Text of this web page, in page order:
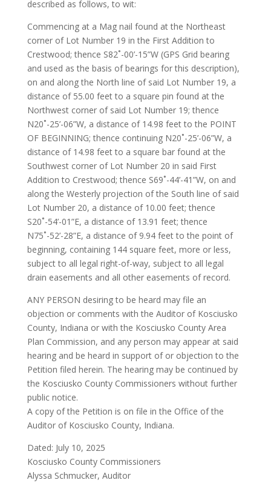
described as follows, to wit:
Commencing at a Mag nail found at the Northeast
corner of Lot Number 19 in the First Addition to
Crestwood; thence S82˚-00’-15”W (GPS Grid bearing
and used as the basis of bearings for this description),
on and along the North line of said Lot Number 19, a
distance of 55.00 feet to a square pin found at the
Northwest corner of said Lot Number 19; thence
N20˚-25’-06”W, a distance of 14.98 feet to the POINT
OF BEGINNING; thence continuing N20˚-25’-06”W, a
distance of 14.98 feet to a square bar found at the
Southwest corner of Lot Number 20 in said First
Addition to Crestwood; thence S69˚-44’-41”W, on and
along the Westerly projection of the South line of said
Lot Number 20, a distance of 10.00 feet; thence
S20˚-54’-01”E, a distance of 13.91 feet; thence
N75˚-52’-28”E, a distance of 9.94 feet to the point of
beginning, containing 144 square feet, more or less,
subject to all legal right-of-way, subject to all legal
drain easements and all other easements of record.
ANY PERSON desiring to be heard may file an
objection or comments with the Auditor of Kosciusko
County, Indiana or with the Kosciusko County Area
Plan Commission, and any person may appear at said
hearing and be heard in support of or objection to the
Petition filed herein. The hearing may be continued by
the Kosciusko County Commissioners without further
public notice.
A copy of the Petition is on file in the Office of the
Auditor of Kosciusko County, Indiana.
Dated: July 10, 2025
Kosciusko County Commissioners
Alyssa Schmucker, Auditor